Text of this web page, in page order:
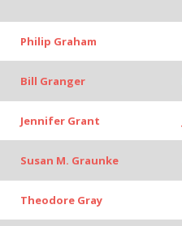
Philip Graham
Bill Granger
Jennifer Grant
Susan M. Graunke
Theodore Gray